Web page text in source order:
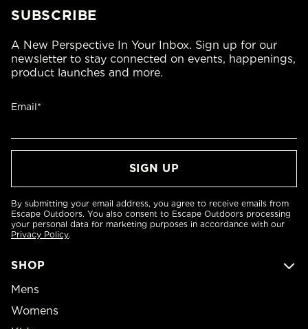
SHOP
Mens
Womens
SUBSCRIBE
A New Perspective In Your Inbox. Sign up for our
newsletter to stay connected on events, happenings,
product launches and more.
Email*
By submitting your email address, you agree to receive emails from
Escape Outdoors. You also consent to Escape Outdoors processing
your personal data for marketing purposes in accordance with our
Privacy Policy.